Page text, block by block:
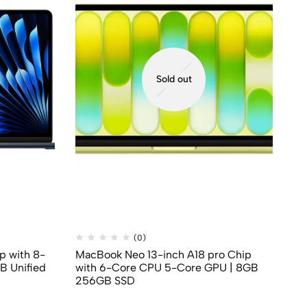
with 8-
Unified
Sold out
(0)
MacBook Neo 13-inch A18 pro Chip
with 6-Core CPU 5-Core GPU | 8GB
256GB SSD